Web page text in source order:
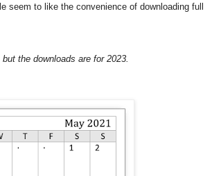
seem to like the convenience of downloading full
the downloads are for 2023.